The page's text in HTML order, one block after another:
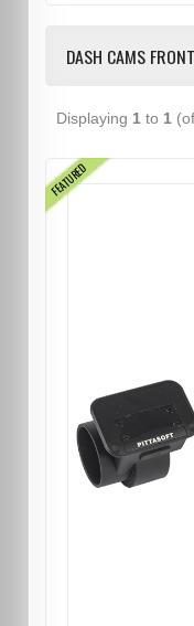
DASH CAMS
Displaying 1 to 1 (of
FEATURED